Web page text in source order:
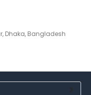
Dhaka, Bangladesh